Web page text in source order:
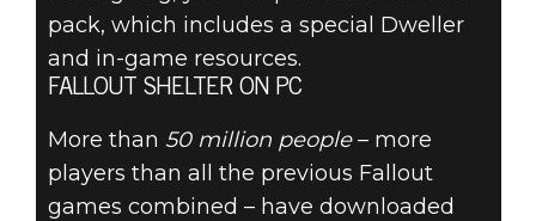
pack, which includes a special Dweller
and in-game resources.
FALLOUT SHELTER ON PC
More than 50 million people– more
players than all the previous Fallout
games combined – have downloaded